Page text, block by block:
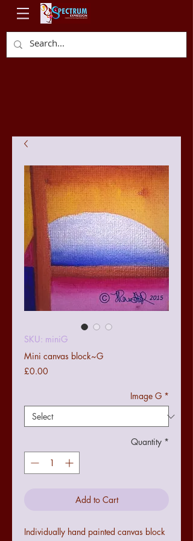
SKU: miniG
Mini canvas block~G
£0.00
Image G *
Quantity *
Add to Cart
Individually hand painted canvas block